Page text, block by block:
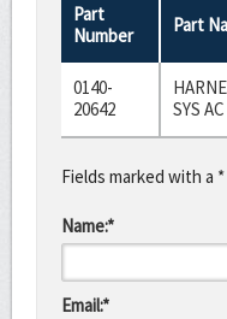
Part
Number
Part
0140-
20642
SYS AC
Fields marked with a
Name:*
Email:*